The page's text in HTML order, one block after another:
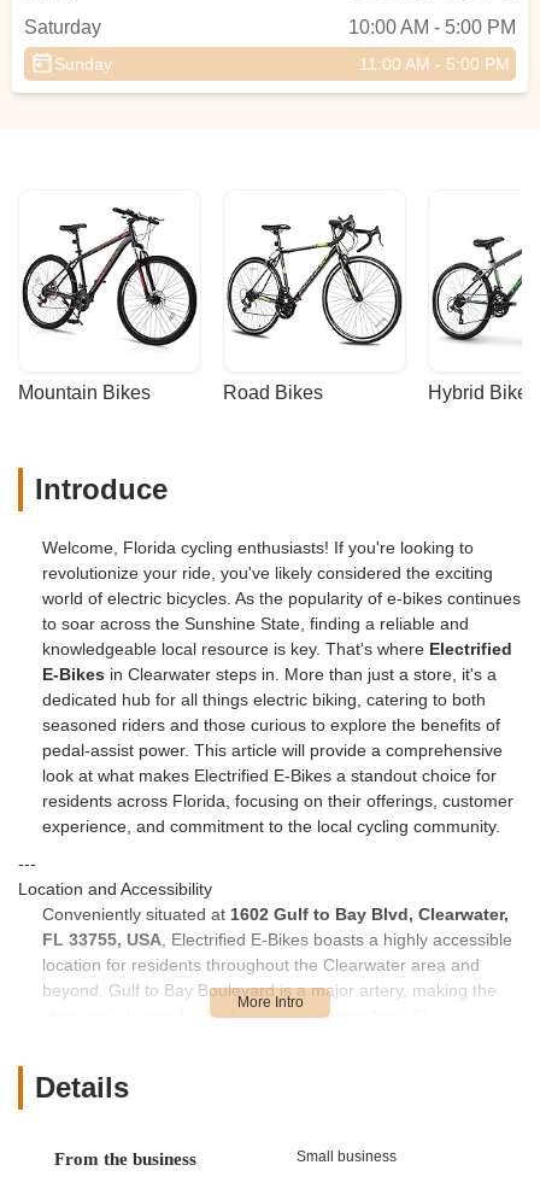
Saturday
10:00 AM - 5:00 PM
Sunday 11:00 AM - 5:00 PM
Mountain Bikes Road Bikes Hybrid Bikes
Introduce
Welcome, Florida cycling enthusiasts! If you're looking to
revolutionize your ride, you've likely considered the exciting
world of electric bicycles. As the popularity of e-bikes continues
to soar across the Sunshine State, finding a reliable and
knowledgeable local resource is key. That's where Electrified
E-Bikes in Clearwater steps in. More than just a store, it's a
dedicated hub for all things electric biking, catering to both
seasoned riders and those curious to explore the benefits of
pedal-assist power. This article will provide a comprehensive
look at what makes Electrified E-Bikes a standout choice for
residents across Florida, focusing on their offerings, customer
experience, and commitment to the local cycling community.
---
Location and Accessibility
Conveniently situated at 1602 Gulf to Bay Blvd, Clearwater,
FL 33755, USA , Electrified E-Bikes boasts a highly accessible
location for residents throughout the Clearwater area and
beyond. Gulf to Bay Boulevard is a major artery, making the
store easy to reach whether you're coming from St.
visibility and straightforward navigation, eliminating the hassle
of visiting, allowing customers to take their time Browse the
Details
From the business Small business